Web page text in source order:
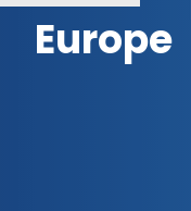
Europe